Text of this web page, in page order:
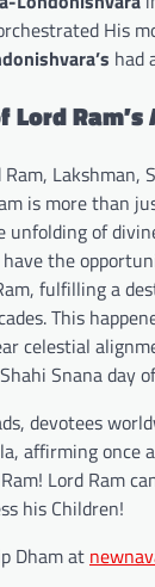
His
had
Lord
Lakshman,
is more than
unfolding of
the
fulfilling a
This
celestial
Snana day
devotees
affirming once
Lord Ram
his Children!
Dham at